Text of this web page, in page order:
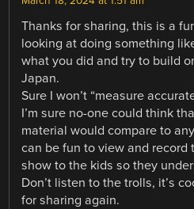
Thanks for sharing, this is a
looking at doing something
what you did and try to build
Japan.
Sure I won’t “measure
I’m sure no-one could think
material would compare to
can be fun to view and record
show to the kids so they
Don’t listen to the trolls, it’s
for sharing again.